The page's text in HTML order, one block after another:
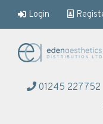
Login
01245 227752